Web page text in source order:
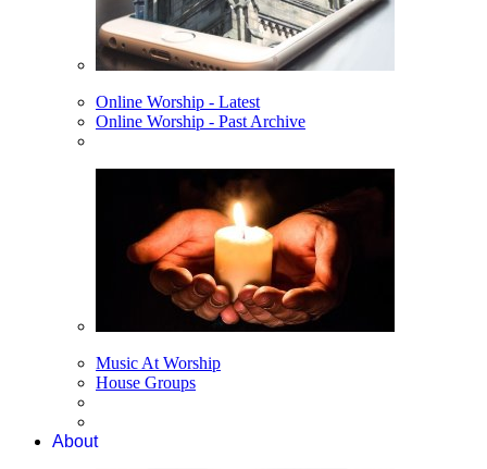
Online Worship - Latest
Online Worship - Past Archive
Music At Worship
House Groups
About